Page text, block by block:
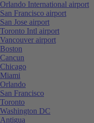
Orlando International airport
San Francisco airport
San Jose airport
Toronto Intl airport
Vancouver airport
Boston
Cancun
Chicago
Miami
Orlando
San Francisco
Toronto
Washington DC
Antigua